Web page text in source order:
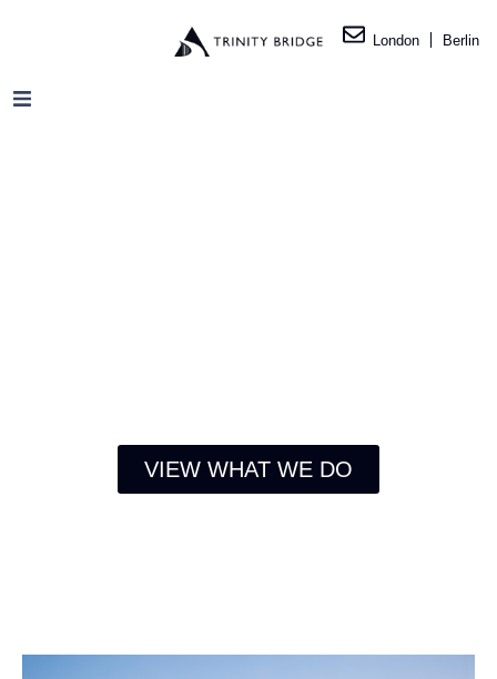
London Berlin
VIEW WHAT WE DO